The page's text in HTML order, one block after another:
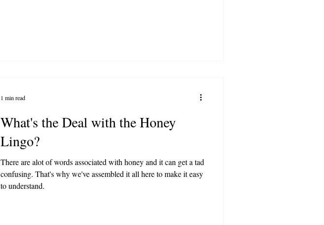
What's the Deal with the Honey
Lingo?
There are alot of words associated with honey and it can get a tad
confusing. That's why we've assembled it all here to make it easy
to understand.
1 min read